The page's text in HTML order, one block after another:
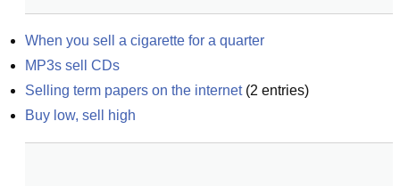
When you sell a cigarette for a quarter
MP3s sell CDs
Selling term papers on the internet(2 entries)
Buy low, sell high